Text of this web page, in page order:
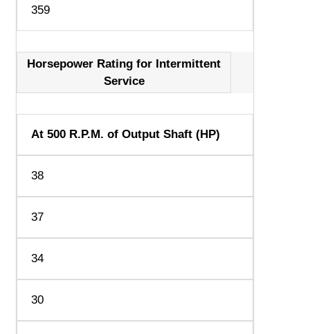
359
Horsepower Rating for Intermittent
Service
At 500 R.P.M. of Output Shaft (HP)
38
37
34
30